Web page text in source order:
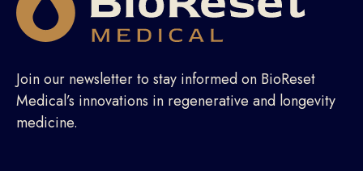
Join our newsletter to stay informed on BioReset
Medical’s innovations in regenerative and longevity
medicine.